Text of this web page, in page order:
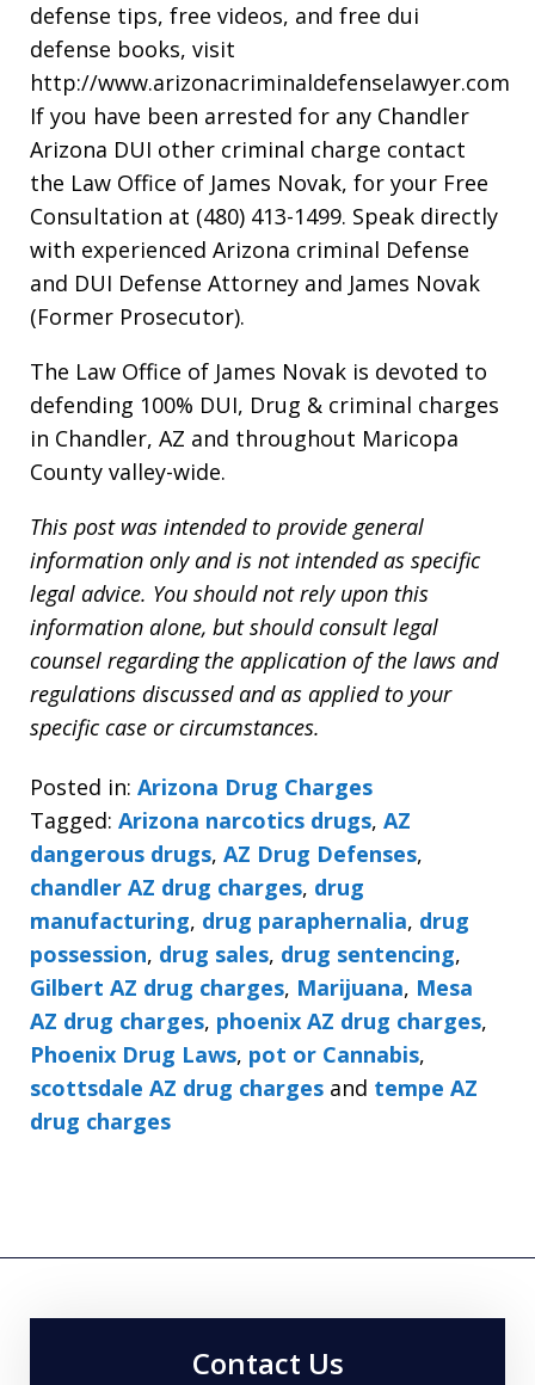
defense tips, free videos, and free dui
defense books, visit
http://www.arizonacriminaldefenselawyer.com
If you have been arrested for any Chandler
Arizona DUI other criminal charge contact
the Law Office of James Novak, for your Free
Consultation at (480) 413-1499. Speak directly
with experienced Arizona criminal Defense
and DUI Defense Attorney and James Novak
(Former Prosecutor).
The Law Office of James Novak is devoted to
defending 100% DUI, Drug & criminal charges
in Chandler, AZ and throughout Maricopa
County valley-wide.
This post was intended to provide general
information only and is not intended as specific
legal advice. You should not rely upon this
information alone, but should consult legal
counsel regarding the application of the laws and
regulations discussed and as applied to your
specific case or circumstances.
Posted in: Arizona Drug Charges
Tagged: Arizona narcotics drugs, AZ
dangerous drugs, AZ Drug Defenses,
chandler AZ drug charges, drug
manufacturing, drug paraphernalia, drug
possession, drug sales, drug sentencing,
Gilbert AZ drug charges, Marijuana, Mesa
AZ drug charges, phoenix AZ drug charges,
Phoenix Drug Laws, pot or Cannabis,
scottsdale AZ drug charges and tempe AZ
drug charges
Contact Us